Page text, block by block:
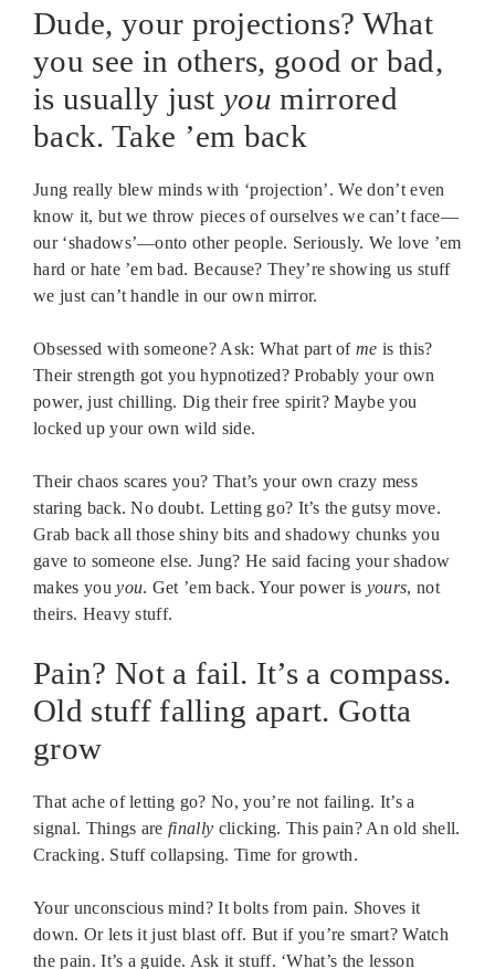
Dude, your projections? What
you see in others, good or bad,
is usually justyou mirrored
back. Take ’em back
Jung really blew minds with ‘projection’. We don’t even
know it, but we throw pieces of ourselves we can’t face—
our ‘shadows’—onto other people. Seriously. We love ’em
hard or hate ’em bad. Because? They’re showing us stuff
we just can’t handle in our own mirror.
Obsessed with someone? Ask: What part ofme is this?
Their strength got you hypnotized? Probably your own
power, just chilling. Dig their free spirit? Maybe you
locked up your own wild side.
Their chaos scares you? That’s your own crazy mess
staring back. No doubt. Letting go? It’s the gutsy move.
Grab back all those shiny bits and shadowy chunks you
gave to someone else. Jung? He said facing your shadow
makes youyou. Get ’em back. Your power is yours, not
theirs. Heavy stuff.
Pain? Not a fail. It’s a compass.
Old stuff falling apart. Gotta
grow
That ache of letting go? No, you’re not failing. It’s a
signal. Things arefinally clicking. This pain? An old shell.
Cracking. Stuff collapsing. Time for growth.
Your unconscious mind? It bolts from pain. Shoves it
down. Or lets it just blast off. But if you’re smart? Watch
the pain. It’s a guide. Ask it stuff. ‘What’s the lesson